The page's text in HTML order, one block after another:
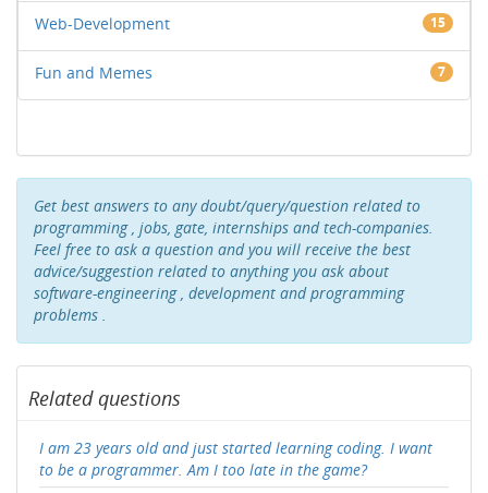
Web-Development 15
Fun and Memes 7
Get best answers to any doubt/query/question related to
programming , jobs, gate, internships and tech-companies.
Feel free to ask a question and you will receive the best
advice/suggestion related to anything you ask about
software-engineering , development and programming
problems .
Related questions
I am 23 years old and just started learning coding. I want
to be a programmer. Am I too late in the game?